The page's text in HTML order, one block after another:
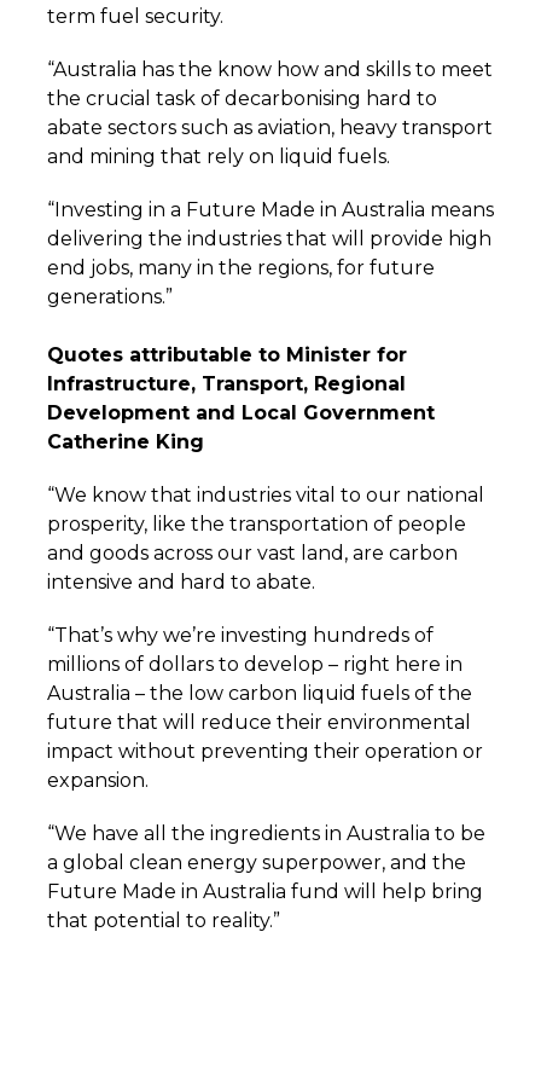
term fuel security.
“Australia has the know how and skills to meet
the crucial task of decarbonising hard to
abate sectors such as aviation, heavy transport
and mining that rely on liquid fuels.
“Investing in a Future Made in Australia means
delivering the industries that will provide high
end jobs, many in the regions, for future
generations.”
Quotes attributable to Minister for
Infrastructure, Transport, Regional
Development and Local Government
Catherine King
“We know that industries vital to our national
prosperity, like the transportation of people
and goods across our vast land, are carbon
intensive and hard to abate.
“That’s why we’re investing hundreds of
millions of dollars to develop – right here in
Australia – the low carbon liquid fuels of the
future that will reduce their environmental
impact without preventing their operation or
expansion.
“We have all the ingredients in Australia to be
a global clean energy superpower, and the
Future Made in Australia fund will help bring
that potential to reality.”